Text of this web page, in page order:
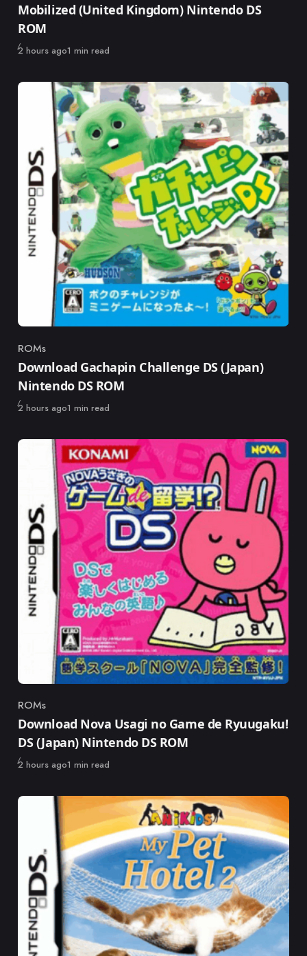
Mobilized (United Kingdom) Nintendo DS
ROM
Published
2 hours ago1 min read
Category
ROMs
Download Gachapin Challenge DS (Japan)
Nintendo DS ROM
Published
2 hours ago1 min read
Category
ROMs
Download Nova Usagi no Game de Ryuugaku!
DS (Japan) Nintendo DS ROM
Published
2 hours ago1 min read